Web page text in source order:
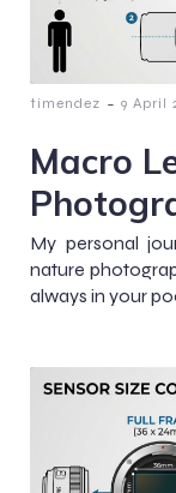
timendez - 9 April
Macro
My personal
nature
always in your